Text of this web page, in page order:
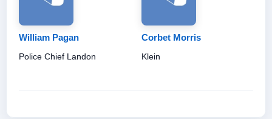
William Pagan
Police Chief Landon
Corbet Morris
Klein